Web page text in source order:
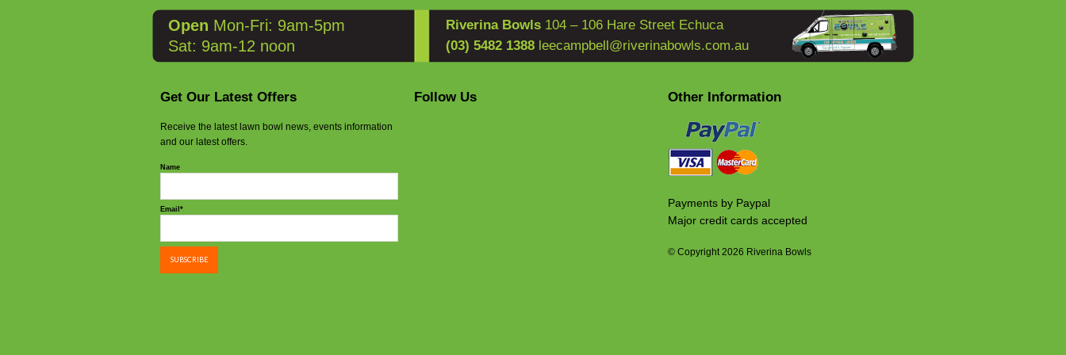
Open Mon-Fri: 9am-5pm
Sat: 9am-12 noon
Riverina Bowls 104 – 106 Hare Street Echuca
(03) 5482 1388 leecampbell@riverinabowls.com.au
Get Our Latest Offers
Receive the latest lawn bowl news, events information
and our latest offers.
Name
Email*
Follow Us Other Information
Payments by Paypal
Major credit cards accepted
© Copyright 2026 Riverina Bowls